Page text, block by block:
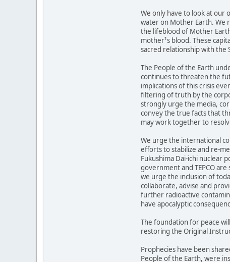
We only have to look at our
water on Mother Earth. We
the lifeblood of Mother
mother¹s blood. These
sacred relationship with the
The People of the Earth
continues to threaten the
implications of this crisis
filtering of truth by the
strongly urge the media,
convey the true facts that
may work together to
We urge the international
efforts to stabilize and re-
Fukushima Dai-ichi nuclear
government and TEPCO
we urge the inclusion of
collaborate, advise and
further radioactive
have apocalyptic
The foundation for peace
restoring the Original
Prophecies have been
People of the Earth, were